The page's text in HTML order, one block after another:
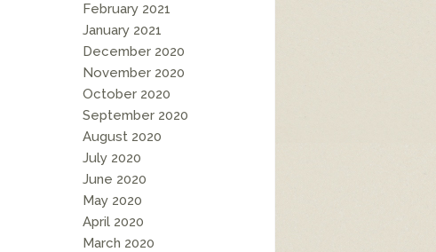
February 2021
January 2021
December 2020
November 2020
October 2020
September 2020
August 2020
July 2020
June 2020
May 2020
April 2020
March 2020